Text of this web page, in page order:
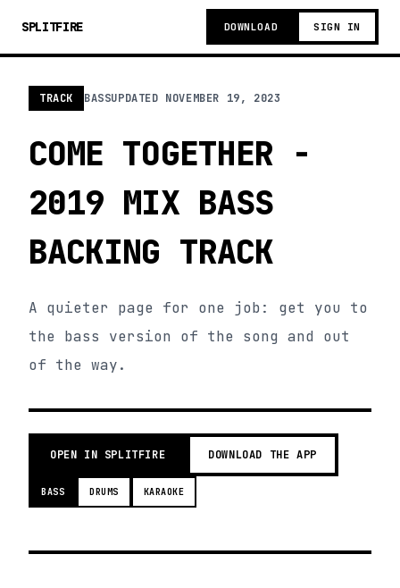
SPLITFIRE DOWNLOAD SIGN IN
TRACK BASSUPDATED NOVEMBER 19, 2023
COME TOGETHER -
2019 MIX BASS
BACKING TRACK
A quieter page for one job: get you to
the bass version of the song and out
of the way.
OPEN IN SPLITFIRE DOWNLOAD THE APP
BASS DRUMS KARAOKE